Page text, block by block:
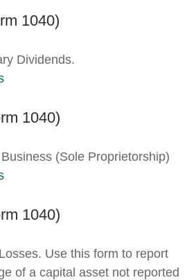
1040)
Dividends.
1040)
(Sole Proprietorship)
1040)
Use this form to report
of a capital asset not reported